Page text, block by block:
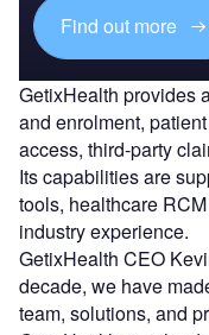
Find out more
GetixHealth provides
and enrolment,
access, third-party
Its capabilities are
tools, healthcare
industry experience.
GetixHealth CEO
decade, we have
team, solutions, and